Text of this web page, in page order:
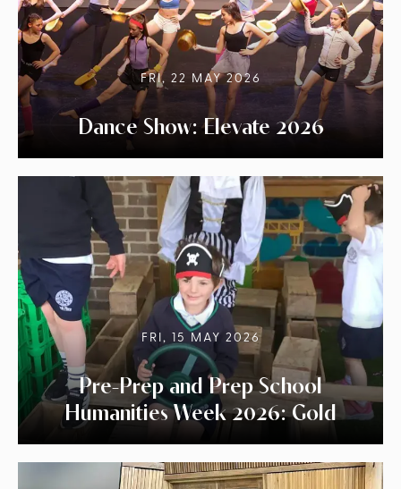
FRI, 22 MAY 2026
Dance Show: Elevate 2026
FRI, 15 MAY 2026
Pre-Prep and Prep School
Humanities Week 2026: Gold